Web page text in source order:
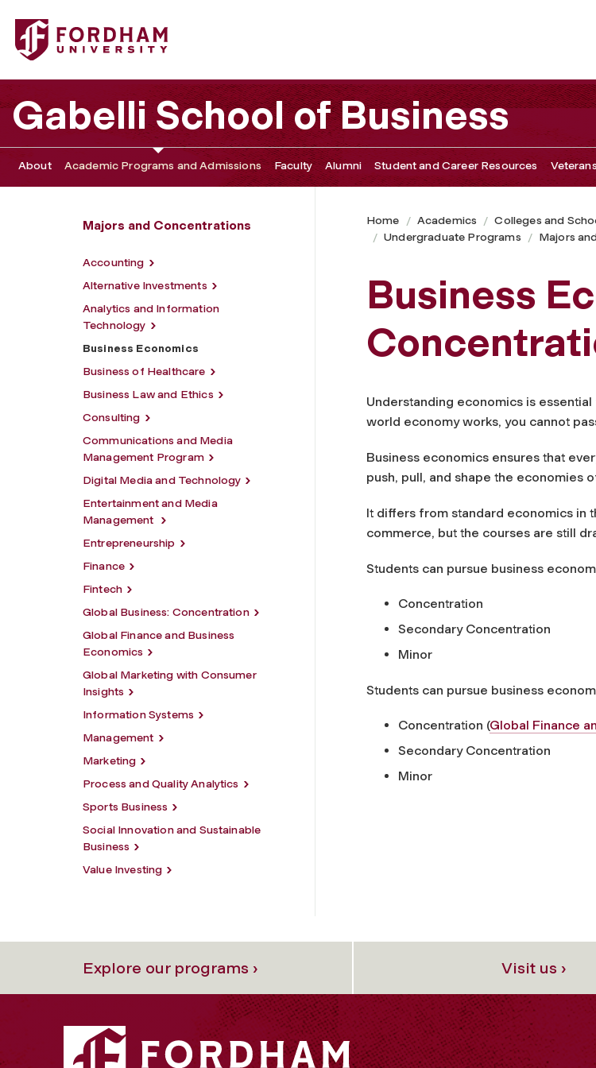
Fordham University - Business Economics
Gabelli School of Business
About Academic Programs and Admissions Faculty Alumni Student and Career Resources
Majors and Concentrations
Accounting
Alternative Investments
Analytics and Information
Technology
Business Economics
Business of Healthcare
Business Law and Ethics
Consulting
Communications and Media
Management Program
Digital Media and Technology
Entertainment and Media
Management
Entrepreneurship
Finance
Fintech
Global Business: Concentration
Global Finance and Business
Economics
Global Marketing with Consumer
Insights
Information Systems
Management
Marketing
Process and Quality Analytics
Sports Business
Social Innovation and Sustainable
Business
Value Investing
Home Academics Colleges and
Undergraduate Programs
Majors
Business
Understanding economics is
world economy works, you cannot
Business economics ensures that
push, pull, and shape the economies
It differs from standard economics in
commerce, but the courses are still
Students can pursue business
Concentration
Secondary Concentration
Minor
Students can pursue business
Concentration (Global Finance
Secondary Concentration
Minor
Explore our programs › Visit us ›